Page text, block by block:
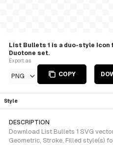
List Bullets 1 is a duo-style Icon
Duotone set.
Export as
PNG COPY
Style
DESCRIPTION
Download List Bullets 1 SVG
Geometric, Stroke, Filled style(s)